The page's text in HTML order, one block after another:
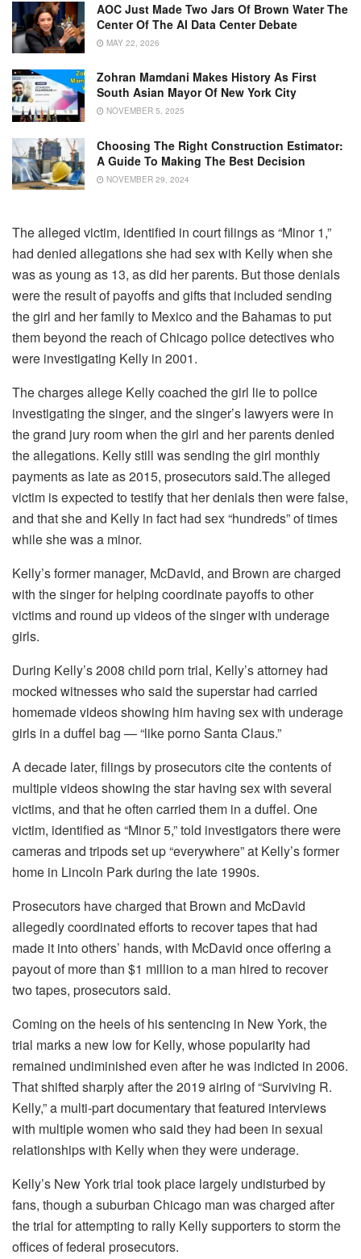
AOC Just Made Two Jars Of Brown Water The
Center Of The AI Data Center Debate
MAY 22, 2026
Zohran Mamdani Makes History As First
South Asian Mayor Of New York City
NOVEMBER 5, 2025
Choosing The Right Construction Estimator:
A Guide To Making The Best Decision
NOVEMBER 29, 2024
The alleged victim, identified in court filings as “Minor 1,”
had denied allegations she had sex with Kelly when she
was as young as 13, as did her parents. But those denials
were the result of payoffs and gifts that included sending
the girl and her family to Mexico and the Bahamas to put
them beyond the reach of Chicago police detectives who
were investigating Kelly in 2001.
The charges allege Kelly coached the girl lie to police
investigating the singer, and the singer’s lawyers were in
the grand jury room when the girl and her parents denied
the allegations. Kelly still was sending the girl monthly
payments as late as 2015, prosecutors said.The alleged
victim is expected to testify that her denials then were false,
and that she and Kelly in fact had sex “hundreds” of times
while she was a minor.
Kelly’s former manager, McDavid, and Brown are charged
with the singer for helping coordinate payoffs to other
victims and round up videos of the singer with underage
girls.
During Kelly’s 2008 child porn trial, Kelly’s attorney had
mocked witnesses who said the superstar had carried
homemade videos showing him having sex with underage
girls in a duffel bag — “like porno Santa Claus.”
A decade later, filings by prosecutors cite the contents of
multiple videos showing the star having sex with several
victims, and that he often carried them in a duffel. One
victim, identified as “Minor 5,” told investigators there were
cameras and tripods set up “everywhere” at Kelly’s former
home in Lincoln Park during the late 1990s.
Prosecutors have charged that Brown and McDavid
allegedly coordinated efforts to recover tapes that had
made it into others’ hands, with McDavid once offering a
payout of more than $1 million to a man hired to recover
two tapes, prosecutors said.
Coming on the heels of his sentencing in New York, the
trial marks a new low for Kelly, whose popularity had
remained undiminished even after he was indicted in 2006.
That shifted sharply after the 2019 airing of “Surviving R.
Kelly,” a multi-part documentary that featured interviews
with multiple women who said they had been in sexual
relationships with Kelly when they were underage.
Kelly’s New York trial took place largely undisturbed by
fans, though a suburban Chicago man was charged after
the trial for attempting to rally Kelly supporters to storm the
offices of federal prosecutors.